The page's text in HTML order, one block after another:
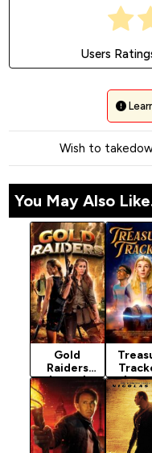
Users
Wish to
You May Also
Gold
Raiders
(2024)